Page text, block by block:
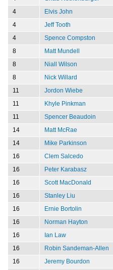
4
Elvis John
4
Jeff Tooth
4
Spence Compston
8
Matt Mundell
8
Niall Wilson
8
Nick Willard
11
Jordon Wiebe
11
Khyle Pinkman
11
Spencer Beaudoin
14
Matt McRae
14
Mike Parkinson
16
Clem Salcedo
16
Peter Karabasz
16
Scott MacDonald
16
Stanley Liu
16
Ernie Bortolin
16
Norman Hayton
16
Ian Law
16
Robin Sandeman-Allen
16
Jeremy Bourdon